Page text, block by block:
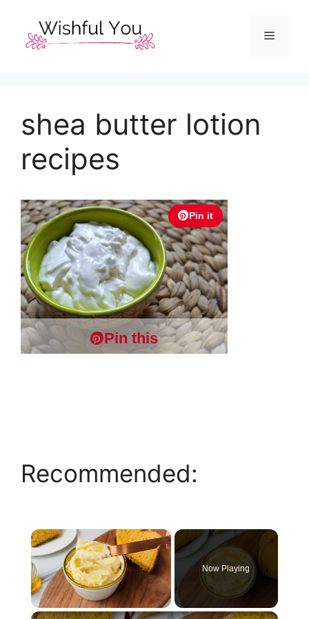
content
Menu
shea butter lotion
recipes
Pin it
Pin this
Recommended:
×
Unmute
Now Playing